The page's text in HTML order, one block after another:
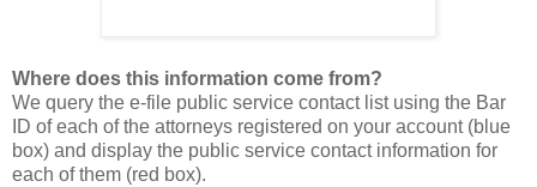
Where does this information come from?
We query the e-file public service contact list using the Bar
ID of each of the attorneys registered on your account (blue
box) and display the public service contact information for
each of them (red box).